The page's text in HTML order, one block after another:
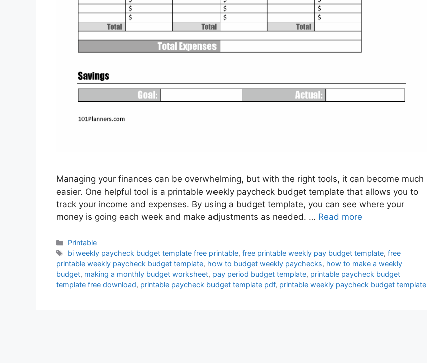
Managing your finances can be overwhelming, but with the right tools, it can become much
easier. One helpful tool is a printable weekly paycheck budget template that allows you to
track your income and expenses. By using a budget template, you can see where your
money is going each week and make adjustments as needed. … Read more
Categories
Printable
Tags
bi weekly paycheck budget template free printable,free printable weekly pay budget template,free
printable weekly paycheck budget template, how to budget weekly paychecks, how to make a weekly
budget, making a monthly budget worksheet, pay period budget template, printable paycheck budget
template free download, printable paycheck budget template pdf, printable weekly paycheck budget template